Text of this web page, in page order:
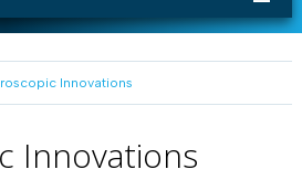
Innovations
Innovations